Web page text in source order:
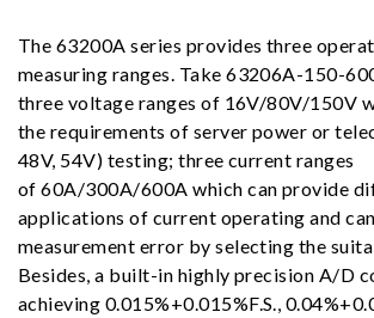
The 63200A series provides three
measuring ranges. Take 63206A-150-
three voltage ranges of 16V/80V/150V
the requirements of server power or
48V, 54V) testing; three current ranges
of 60A/300A/600A which can provide
applications of current operating and
measurement error by selecting the
Besides, a built-in highly precision A/D
achieving 0.015%+0.015%F.S.,